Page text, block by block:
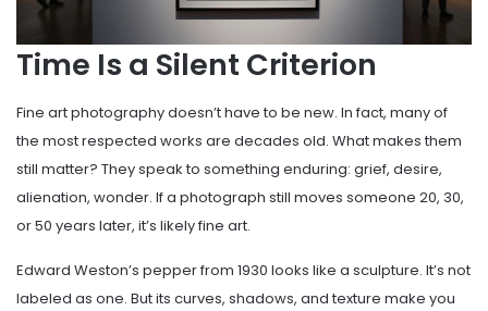
Time Is a Silent Criterion
Fine art photography doesn’t have to be new. In fact, many of
the most respected works are decades old. What makes them
still matter? They speak to something enduring: grief, desire,
alienation, wonder. If a photograph still moves someone 20, 30,
or 50 years later, it’s likely fine art.
Edward Weston’s pepper from 1930 looks like a sculpture. It’s not
labeled as one. But its curves, shadows, and texture make you